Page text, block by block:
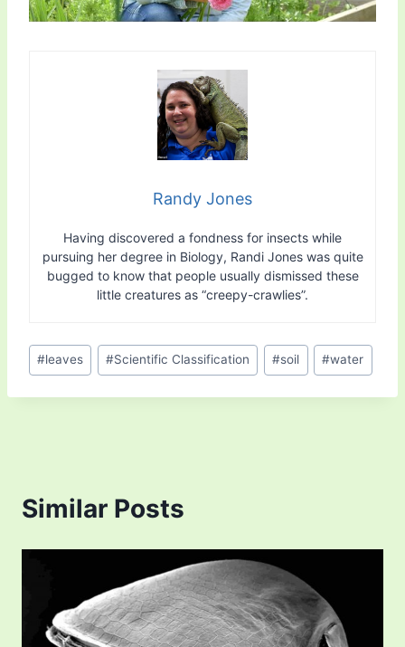
Randy Jones
Having discovered a fondness for insects while
pursuing her degree in Biology, Randi Jones was quite
bugged to know that people usually dismissed these
little creatures as “creepy-crawlies”.
Post
Tags:
#leaves #Scientific Classification #soil #water
Similar Posts